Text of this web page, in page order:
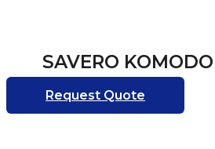
SAVERO
Request Quote